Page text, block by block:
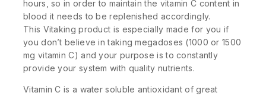
hours, so in order to maintain the vitamin C content in
blood it needs to be replenished accordingly.
This Vitaking product is especially made for you if
you don’t believe in taking megadoses (1000 or 1500
mg vitamin C) and your purpose is to constantly
provide your system with quality nutrients.
Vitamin C is a water soluble antioxidant of great